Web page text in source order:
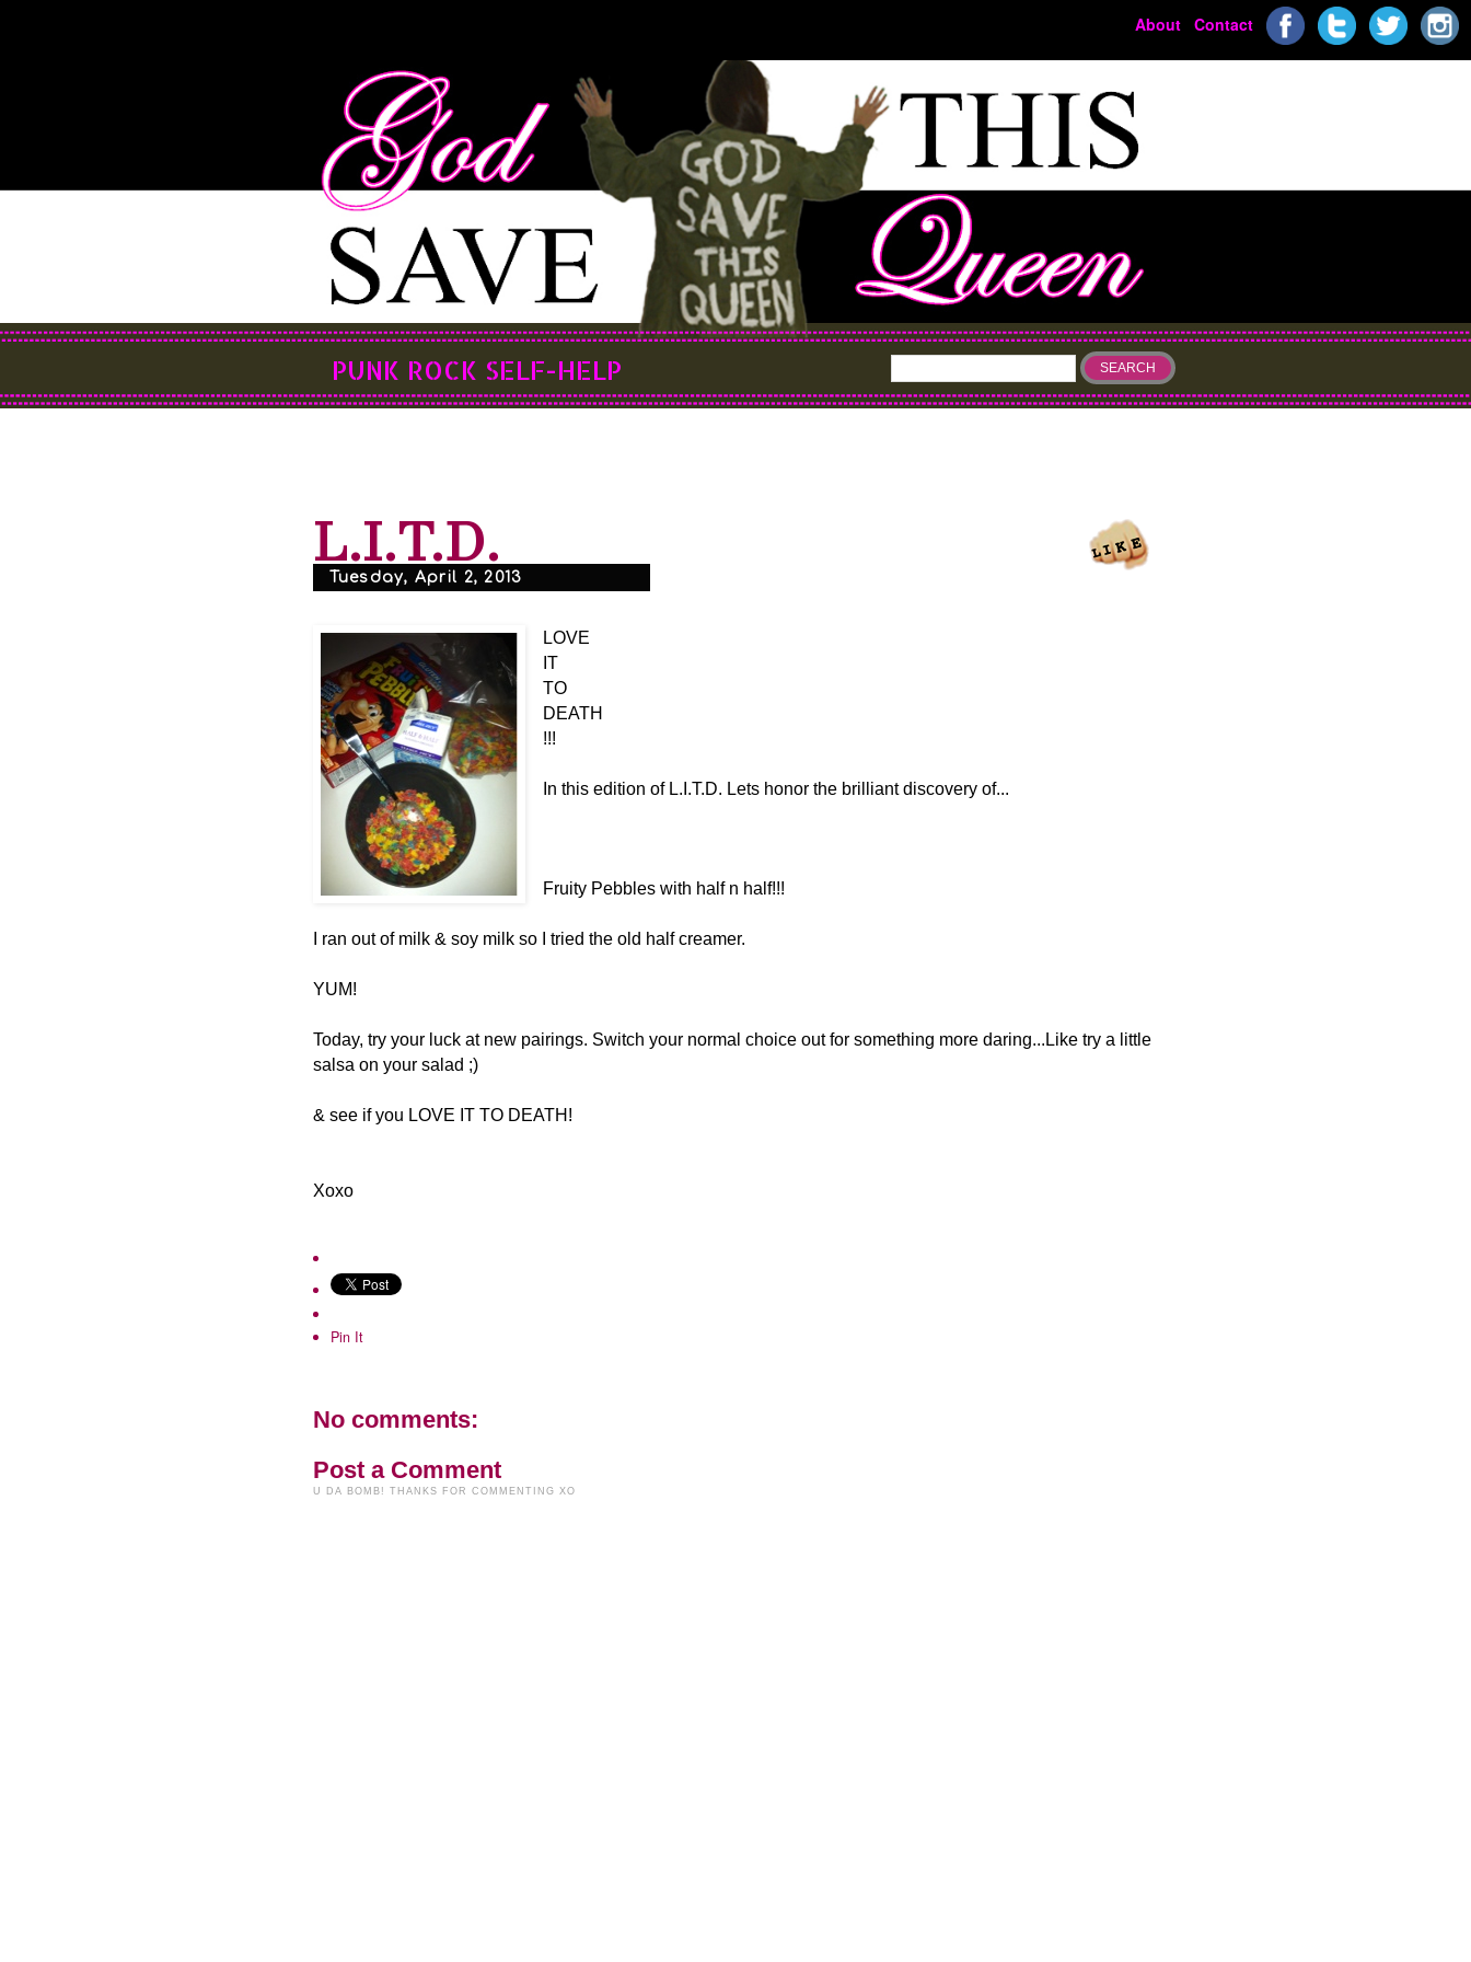
About Contact
PUNK ROCK SELF-HELP
L.I.T.D.
Tuesday, April 2, 2013
LOVE
IT
TO
DEATH
!!!
In this edition of L.I.T.D. Lets honor the brilliant discovery of...
Fruity Pebbles with half n half!!!
I ran out of milk & soy milk so I tried the old half creamer.
YUM!
Today, try your luck at new pairings. Switch your normal choice out for something more daring...Like try a little
salsa on your salad ;)
& see if you LOVE IT TO DEATH!
Xoxo
Pin It
No comments:
Post a Comment
U DA BOMB! THANKS FOR COMMENTING XO